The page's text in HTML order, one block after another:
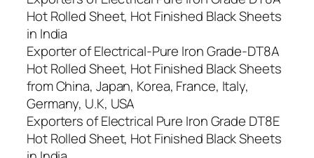
Hot Rolled Sheet, Hot Finished Black Sheets
in India
Exporter of Electrical-Pure Iron Grade-DT8A
Hot Rolled Sheet, Hot Finished Black Sheets
from China, Japan, Korea, France, Italy,
Germany, U.K, USA
Exporters of Electrical Pure Iron Grade DT8E
Hot Rolled Sheet, Hot Finished Black Sheets